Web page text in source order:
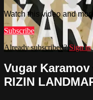
Watch this video and
Subscribe
Already subscribed?Sign in
Vugar
RIZIN